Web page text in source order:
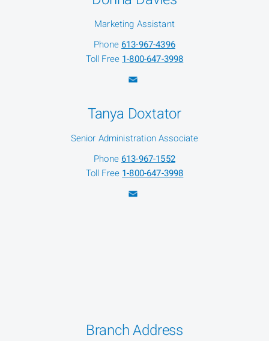
Marketing Assistant
Phone 613-967-4396
Toll Free 1-800-647-3998
Tanya Doxtator
Senior Administration Associate
Phone 613-967-1552
Toll Free 1-800-647-3998
Branch Address